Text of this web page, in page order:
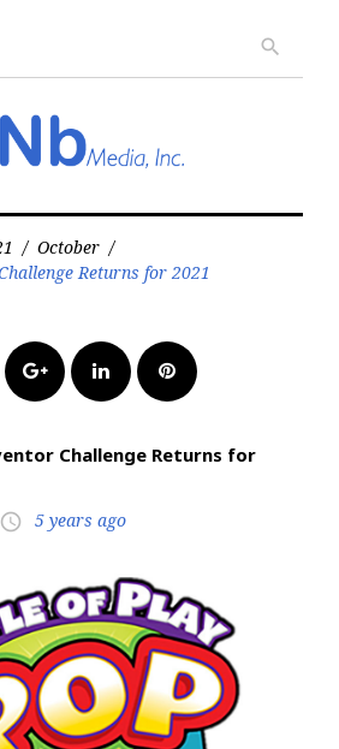
search
/ October /
Returns for 2021
Google+LinkedInPinterest
Challenge Returns for
access_time 5 years ago